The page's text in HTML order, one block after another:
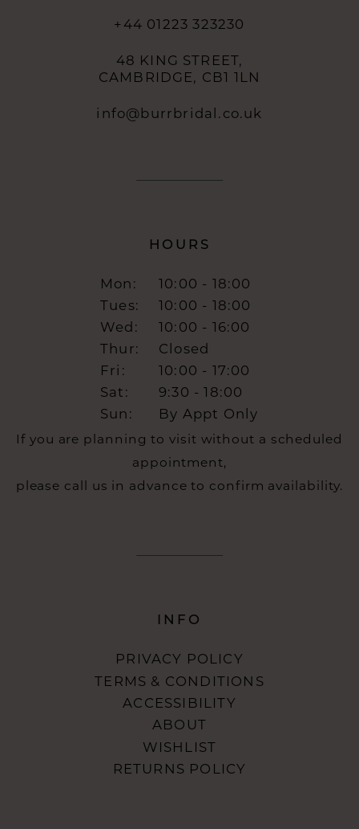
+44 01223 323230
48 KING STREET,
CAMBRIDGE, CB1 1LN
info@burrbridal.co.uk
HOURS
Mon:
10:00 - 18:00
Tues:
10:00 - 18:00
Wed:
10:00 - 16:00
Thur:
Closed
Fri:
10:00 - 17:00
Sat:
9:30 - 18:00
Sun:
By Appt Only
If you are planning to visit without a scheduled
appointment,
please call us in advance to confirm availability.
INFO
PRIVACY POLICY
TERMS & CONDITIONS
ACCESSIBILITY
ABOUT
WISHLIST
RETURNS POLICY